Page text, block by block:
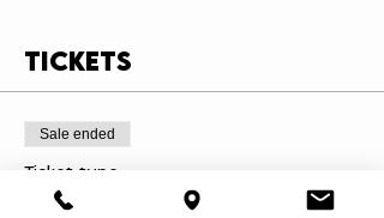
Tickets
Sale ended
Ticket type
Mugs & A Masterpiece